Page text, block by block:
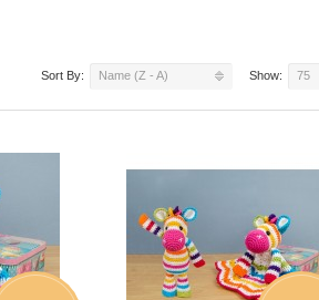
Sort By: Name (Z - A) Show: 75